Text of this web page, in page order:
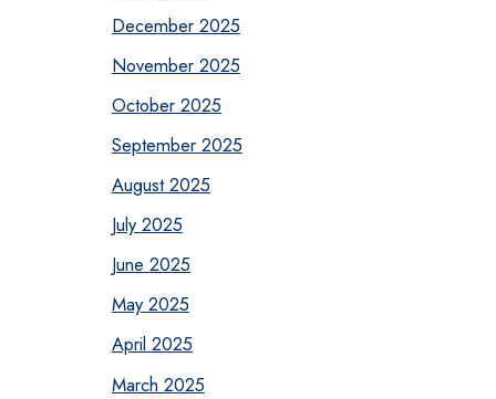
December 2025
November 2025
October 2025
September 2025
August 2025
July 2025
June 2025
May 2025
April 2025
March 2025